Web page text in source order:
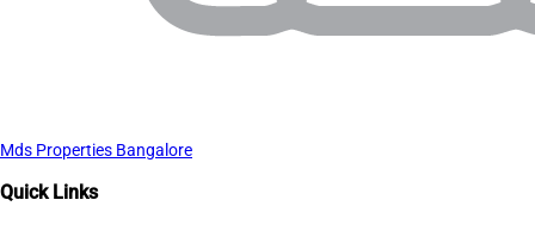
Mds Properties Bangalore
Quick Links